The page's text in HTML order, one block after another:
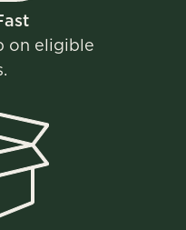
on eligible